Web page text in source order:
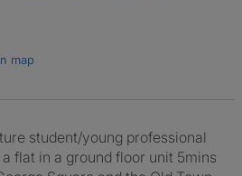
map
student/young professional
flat in a ground floor unit 5mins